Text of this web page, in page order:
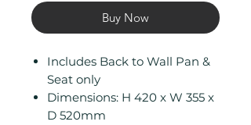
Buy Now
Includes Back to Wall Pan &
Seat only
Dimensions: H 420 x W 355 x
D 520mm